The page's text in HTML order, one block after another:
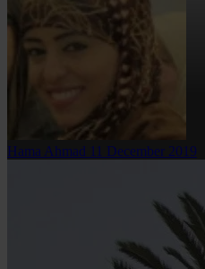
Hama Ahmad 11 December 2019